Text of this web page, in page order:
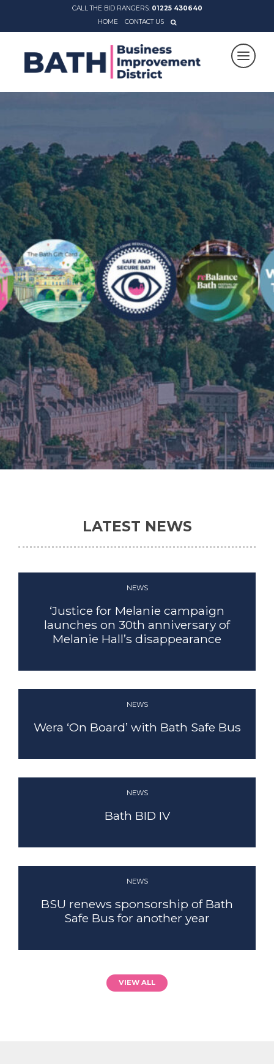
CALL THE BID RANGERS: 01225 430640
HOME
CONTACT US
CLEANSING
FIND OUT MORE
LATEST NEWS
NEWS
‘Justice for Melanie campaign
launches on 30th anniversary of
Melanie Hall’s disappearance
NEWS
Wera ‘On Board’ with Bath Safe Bus
NEWS
Bath BID IV
NEWS
BSU renews sponsorship of Bath
Safe Bus for another year
VIEW ALL